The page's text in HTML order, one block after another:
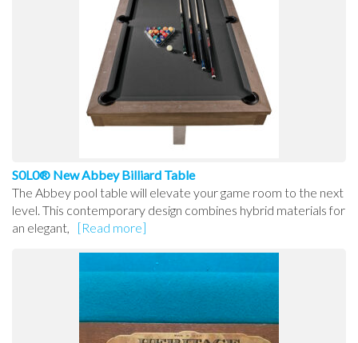
S0L0® New Abbey Billiard Table
The Abbey pool table will elevate your game room to the next
level. This contemporary design combines hybrid materials for
an elegant,
[Read more]